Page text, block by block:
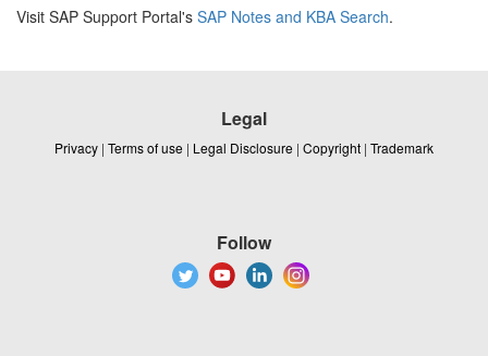
Visit SAP Support Portal's SAP Notes and KBA Search.
Legal
Privacy | Terms of use | Legal Disclosure | Copyright | Trademark
Follow